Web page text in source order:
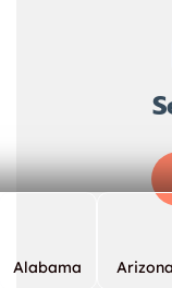
Alabama Arizona